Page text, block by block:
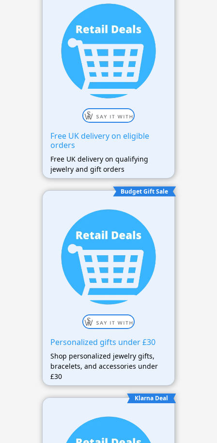
Free UK delivery on eligible
orders
Free UK delivery on qualifying
jewelry and gift orders
Budget Gift Sale
Personalized gifts under £30
Shop personalized jewelry gifts,
bracelets, and accessories under
£30
Klarna Deal